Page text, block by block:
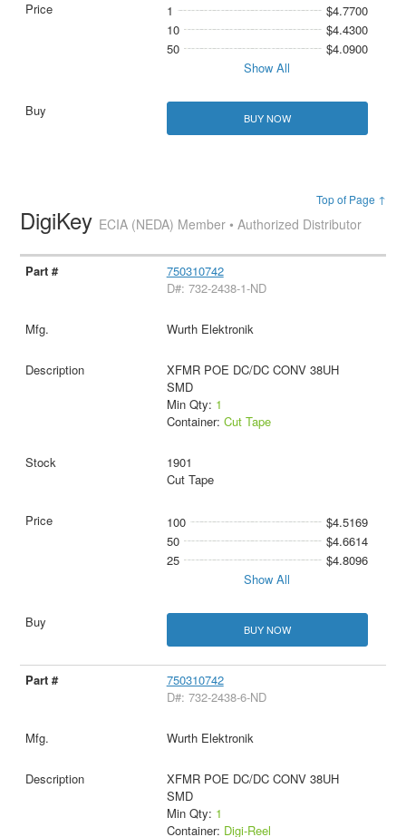
1
$4.7700
10
$4.4300
50
$4.0900
Show All
BUY NOW
Top of Page ↑
DigiKey ECIA (NEDA) Member • Authorized Distributor
750310742
D#: 732-2438-1-ND
Wurth Elektronik
XFMR POE DC/DC CONV 38UH
SMD
Min Qty: 1
Container: Cut Tape
1901
Cut Tape
100
$4.5169
50
$4.6614
25
$4.8096
Show All
BUY NOW
750310742
D#: 732-2438-6-ND
Wurth Elektronik
XFMR POE DC/DC CONV 38UH
SMD
Min Qty: 1
Container: Digi-Reel